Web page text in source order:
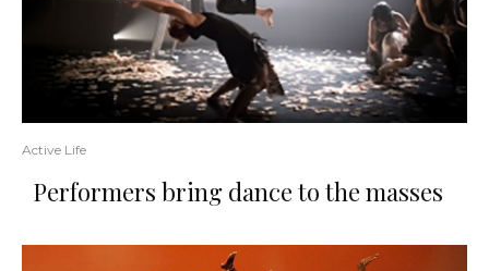
Active Life
Performers bring dance to the masses